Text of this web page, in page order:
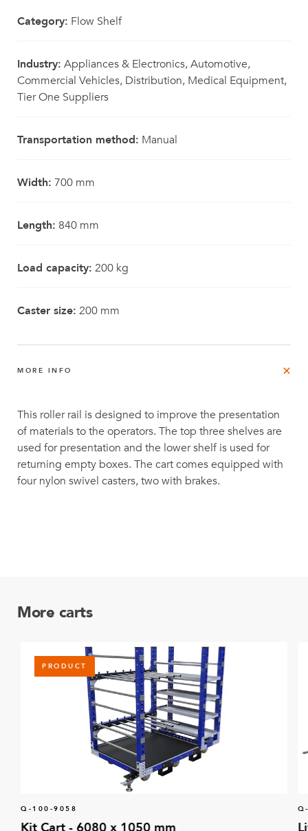
Category: Flow Shelf
Industry: Appliances & Electronics, Automotive,
Commercial Vehicles, Distribution, Medical Equipment,
Tier One Suppliers
Transportation method: Manual
Width: 700 mm
Length: 840 mm
Load capacity: 200 kg
Caster size: 200 mm
MORE INFO
This roller rail is designed to improve the presentation
of materials to the operators. The top three shelves are
used for presentation and the lower shelf is used for
returning empty boxes. The cart comes equipped with
four nylon swivel casters, two with brakes.
More carts
PRODUCT
Q-100-9058